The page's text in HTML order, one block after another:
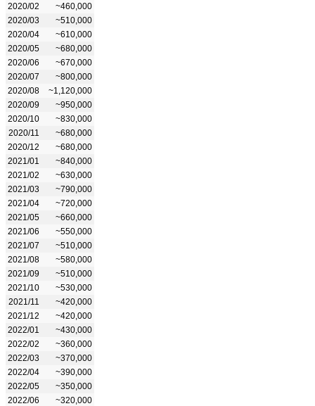
2020/02
~460,000
2020/03
~510,000
2020/04
~610,000
2020/05
~680,000
2020/06
~670,000
2020/07
~800,000
2020/08
~1,120,000
2020/09
~950,000
2020/10
~830,000
2020/11
~680,000
2020/12
~680,000
2021/01
~840,000
2021/02
~630,000
2021/03
~790,000
2021/04
~720,000
2021/05
~660,000
2021/06
~550,000
2021/07
~510,000
2021/08
~580,000
2021/09
~510,000
2021/10
~530,000
2021/11
~420,000
2021/12
~420,000
2022/01
~430,000
2022/02
~360,000
2022/03
~370,000
2022/04
~390,000
2022/05
~350,000
2022/06
~320,000